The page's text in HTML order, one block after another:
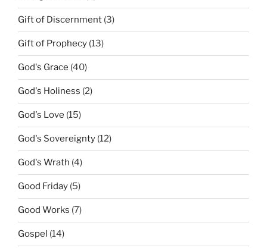
Gift of Discernment (3)
Gift of Prophecy (13)
God's Grace (40)
God's Holiness (2)
God's Love (15)
God's Sovereignty (12)
God's Wrath (4)
Good Friday (5)
Good Works (7)
Gospel (14)